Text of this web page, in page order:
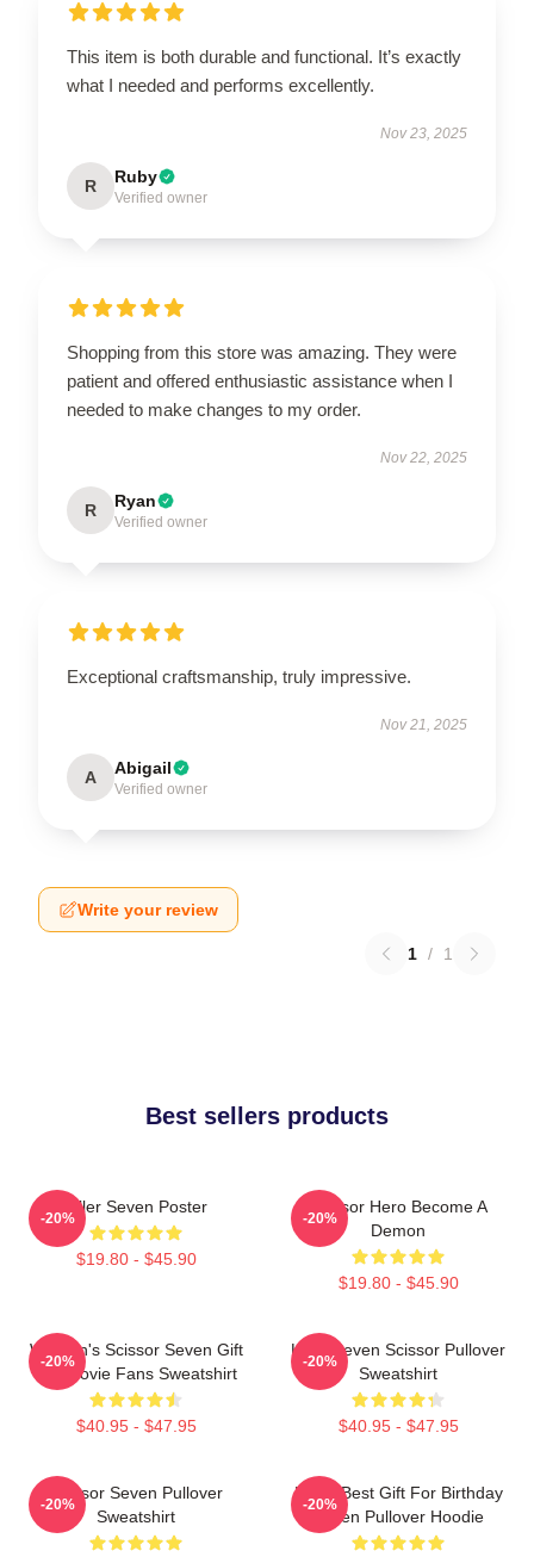
This item is both durable and functional. It’s exactly
what I needed and performs excellently.
Nov 23, 2025
R Ruby
Verified owner
Shopping from this store was amazing. They were
patient and offered enthusiastic assistance when I
needed to make changes to my order.
Nov 22, 2025
R Ryan
Verified owner
Exceptional craftsmanship, truly impressive.
Nov 21, 2025
A Abigail
Verified owner
Write your review
1 / 1
Best sellers products
Killer Seven Poster
$19.80 - $45.90
-20%
Scissor Hero Become A
Demon
$19.80 - $45.90
-20%
Women's Scissor Seven Gift
For Movie Fans Sweatshirt
$40.95 - $47.95
-20%
Killer Seven Scissor Pullover
Sweatshirt
$40.95 - $47.95
-20%
Scissor Seven Pullover
Sweatshirt
-20%
Mens Best Gift For Birthday
Seven Pullover Hoodie
-20%